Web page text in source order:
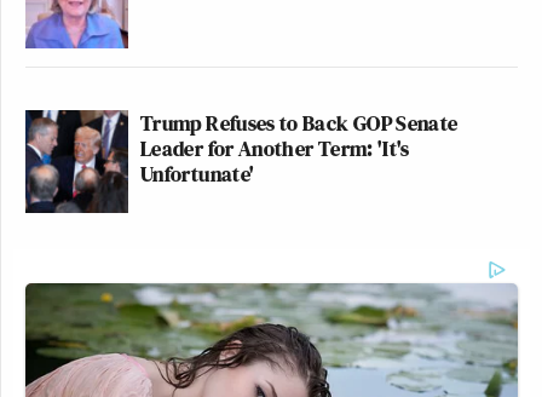
Trump Refuses to Back GOP Senate
Leader for Another Term: 'It's
Unfortunate'